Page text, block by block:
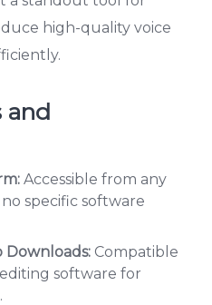
high-quality voice
and
Accessible from any
specific software
Downloads: Compatible
software for